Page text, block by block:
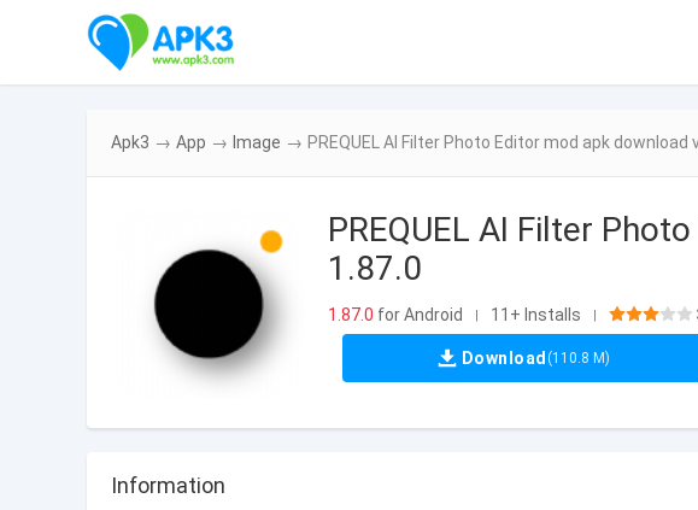
Apk3 → App → Image → PREQUEL AI Filter Photo Editor mod apk download
PREQUEL AI Filter
1.87.0
1.87.0 for Android | 11+ Installs |
Download (110.8 M)
Information